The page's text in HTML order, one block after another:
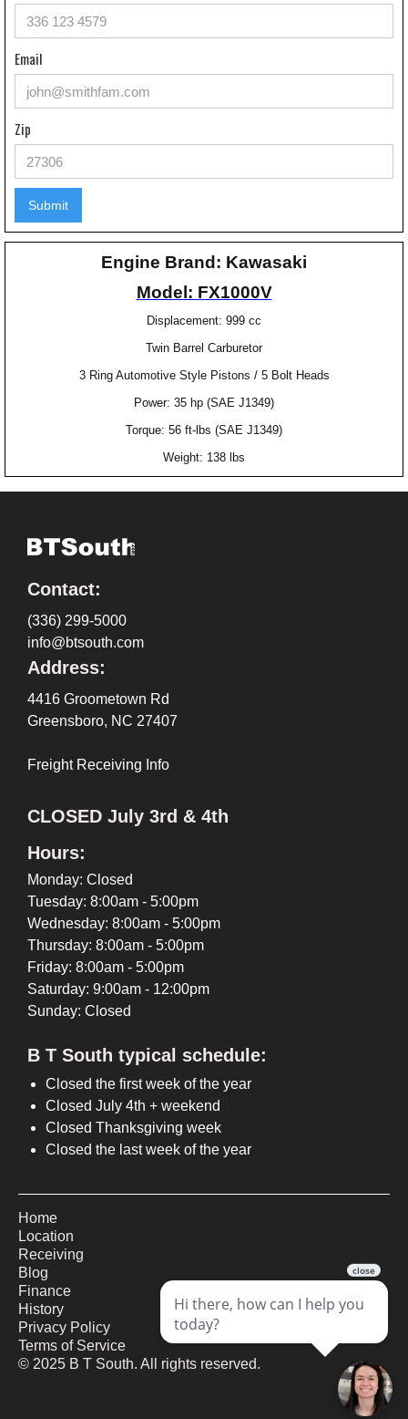
Email
Zip
Engine Brand: Kawasaki
Model: FX1000V
Displacement: 999 cc
Twin Barrel Carburetor
3 Ring Automotive Style Pistons / 5 Bolt Heads
Power: 35 hp (SAE J1349)
Torque: 56 ft-lbs (SAE J1349)
Weight: 138 lbs
Contact:
(336) 299-5000
info@btsouth.com
Address:
4416 Groometown Rd
Greensboro, NC 27407
Freight Receiving Info
CLOSED July 3rd & 4th
Hours:
Monday: Closed
Tuesday: 8:00am - 5:00pm
Wednesday: 8:00am - 5:00pm
Thursday: 8:00am - 5:00pm
Friday: 8:00am - 5:00pm
Saturday: 9:00am - 12:00pm
Sunday: Closed
B T South typical schedule:
Closed the first week of the year
Closed July 4th + weekend
Closed Thanksgiving week
Closed the last week of the year
© 2025 B T South. All rights reserved.
Home
Location
Receiving
Blog
Finance
History
Privacy Policy
Terms of Service